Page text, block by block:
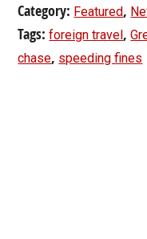
Category: Featured,
Tags:foreign travel ,
chase, speeding fines